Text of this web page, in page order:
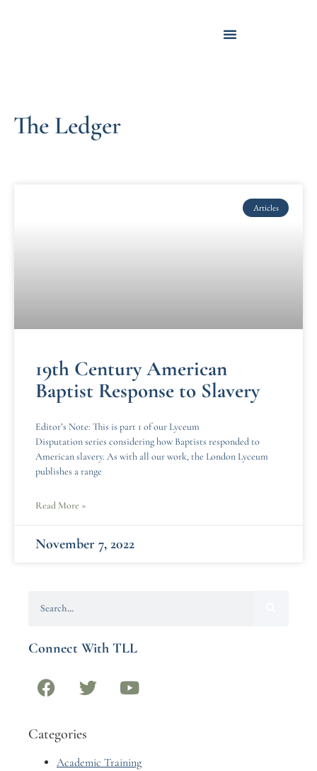
The Ledger
Articles
19th Century American
Baptist Response to Slavery
Editor’s Note: This is part 1 of our Lyceum
Disputation series considering how Baptists responded to
American slavery. As with all our work, the London Lyceum
publishes a range
Read More »
November 7, 2022
Connect With TLL
Categories
Academic Training